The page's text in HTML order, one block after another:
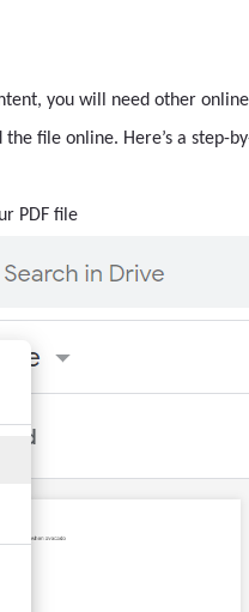
you will need other
the file online. Here’s a step-
PDF file